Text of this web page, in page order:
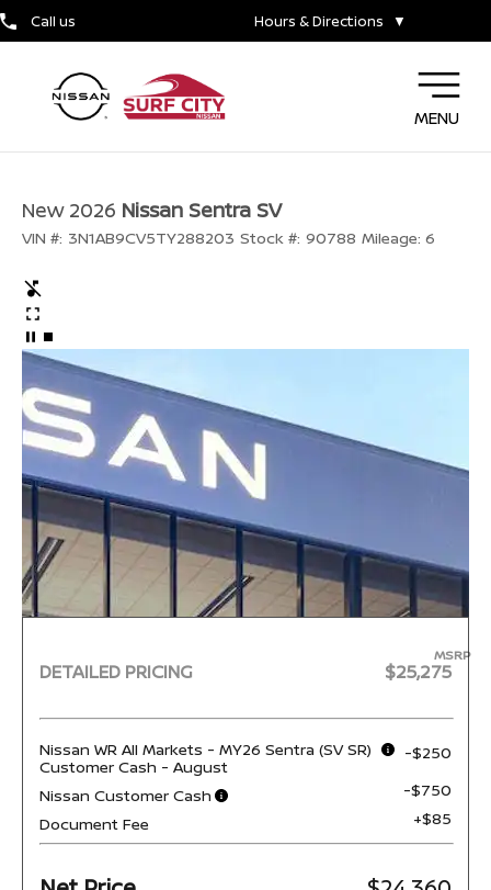
Call us Hours & Directions ▼
MENU
New 2026 Nissan Sentra SV
VIN #: 3N1AB9CV5TY288203 Stock #: 90788 Mileage: 6
DETAILED PRICING
MSRP
$25,275
Nissan WR All Markets - MY26 Sentra (SV SR)
Customer Cash - August
-$250
Nissan Customer Cash
-$750
Document Fee
+$85